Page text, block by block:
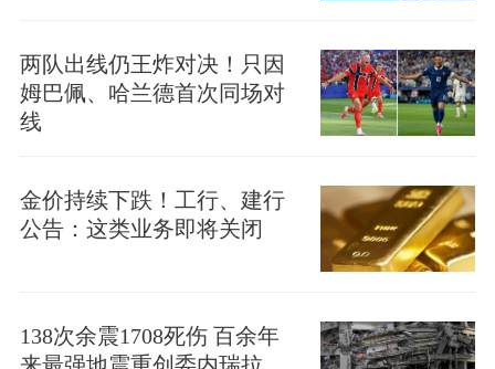
两队出线仍王炸对决！只因
姆巴佩、哈兰德首次同场对
线
金价持续下跌！工行、建行
公告：这类业务即将关闭
138次余震1708死伤 百余年
来最强地震重创委内瑞拉